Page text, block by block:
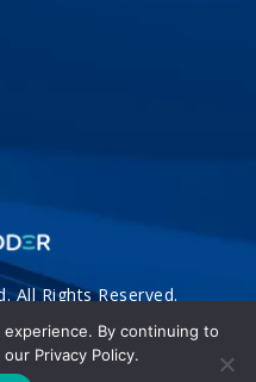
All Rights Reserved.
By continuing to
our Privacy Policy.